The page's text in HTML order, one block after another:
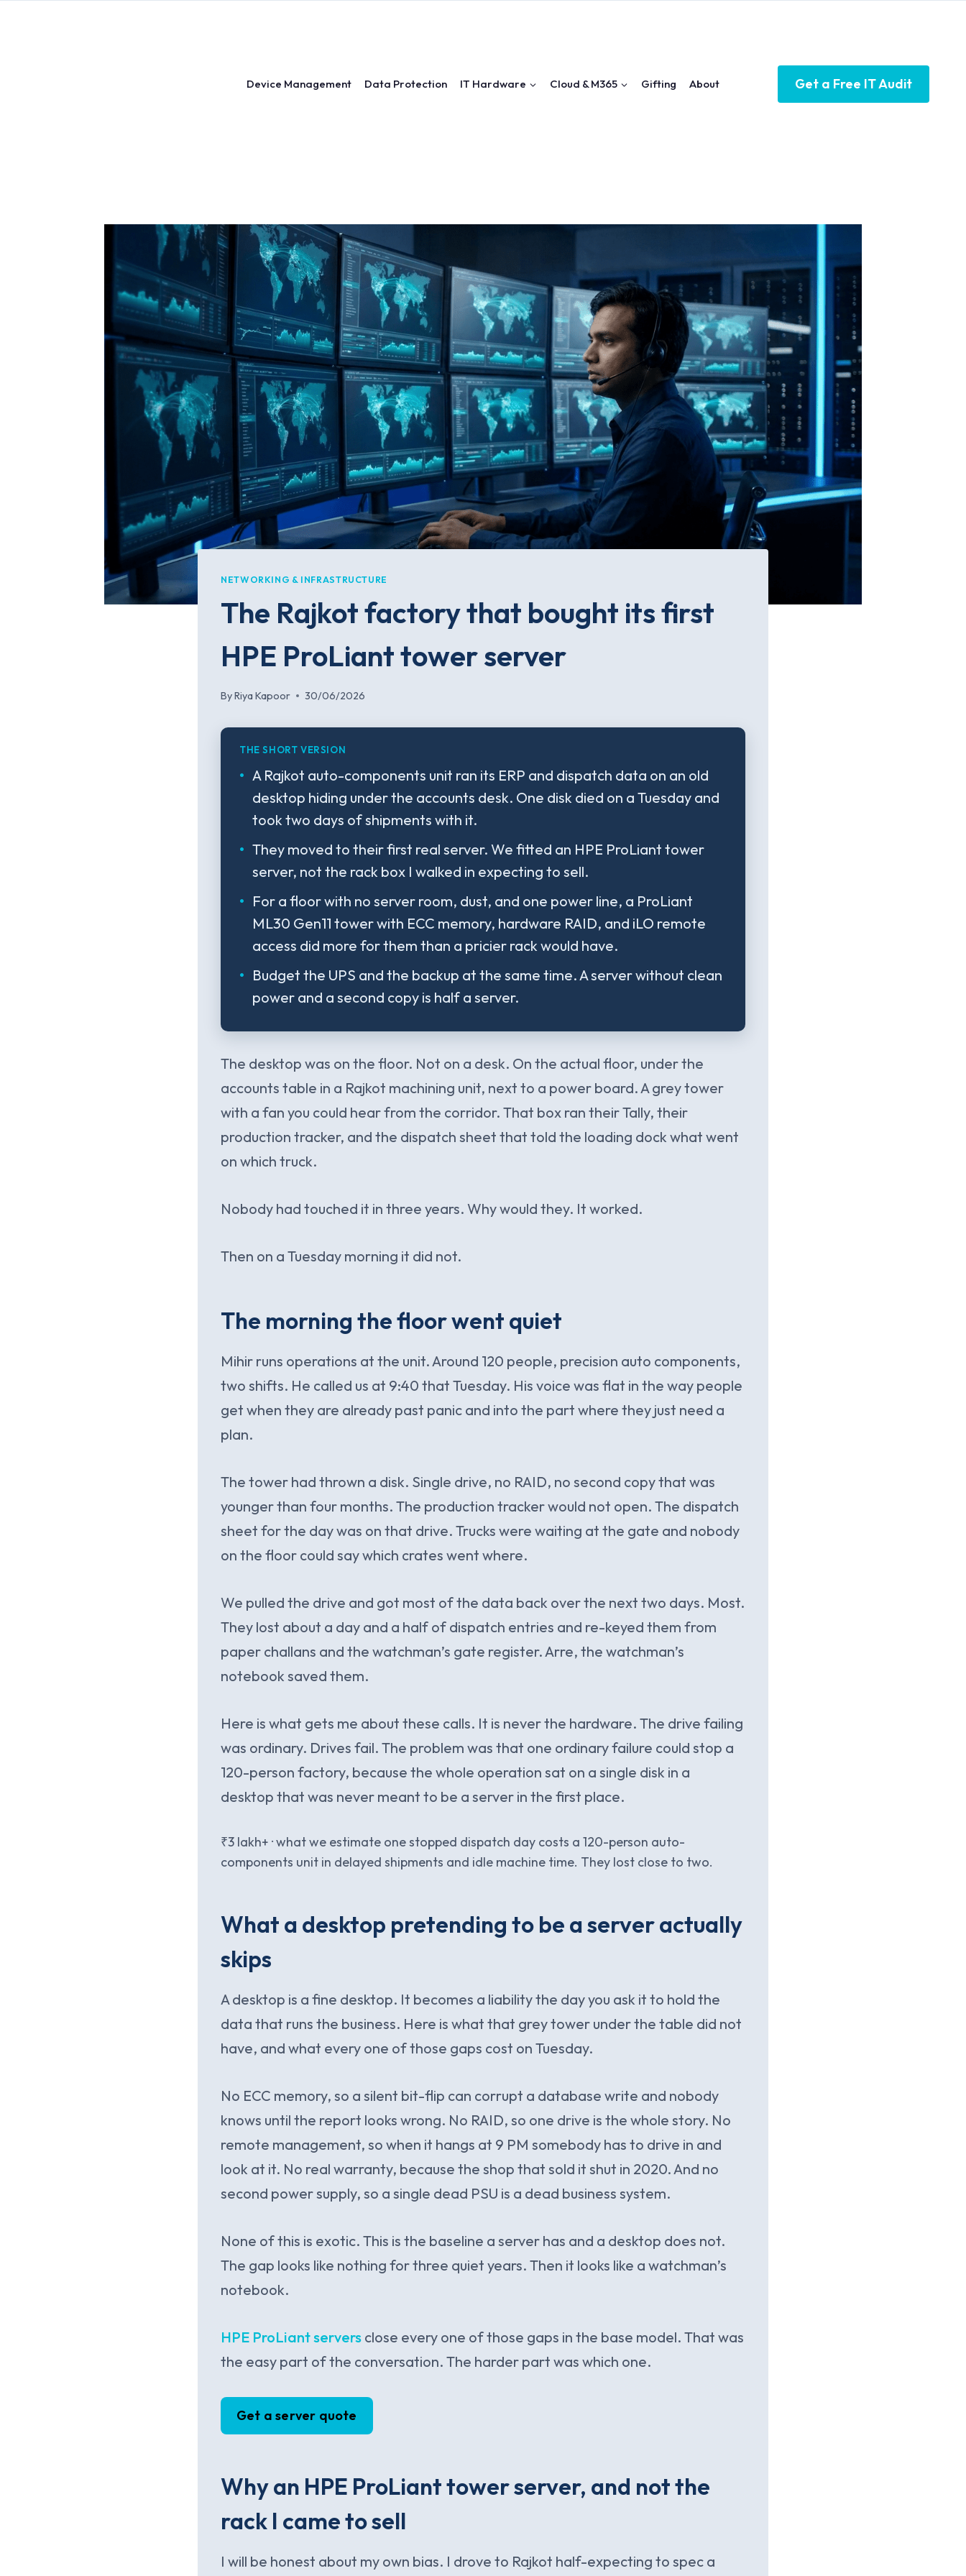
Device Management Data Protection IT Hardware Cloud & M365 Gifting About Get a Free IT Audit
NETWORKING & INFRASTRUCTURE
The Rajkot factory that bought its first
HPE ProLiant tower server
ByRiya Kapoor 30/06/2026
THE SHORT VERSION
A Rajkot auto-components unit ran its ERP and dispatch data on an old
desktop hiding under the accounts desk. One disk died on a Tuesday and
took two days of shipments with it.
They moved to their first real server. We fitted an HPE ProLiant tower
server, not the rack box I walked in expecting to sell.
For a floor with no server room, dust, and one power line, a ProLiant
ML30 Gen11 tower with ECC memory, hardware RAID, and iLO remote
access did more for them than a pricier rack would have.
Budget the UPS and the backup at the same time. A server without clean
power and a second copy is half a server.
The desktop was on the floor. Not on a desk. On the actual floor, under the
accounts table in a Rajkot machining unit, next to a power board. A grey tower
with a fan you could hear from the corridor. That box ran their Tally, their
production tracker, and the dispatch sheet that told the loading dock what went
on which truck.
Nobody had touched it in three years. Why would they. It worked.
Then on a Tuesday morning it did not.
The morning the floor went quiet
Mihir runs operations at the unit. Around 120 people, precision auto components,
two shifts. He called us at 9:40 that Tuesday. His voice was flat in the way people
get when they are already past panic and into the part where they just need a
plan.
The tower had thrown a disk. Single drive, no RAID, no second copy that was
younger than four months. The production tracker would not open. The dispatch
sheet for the day was on that drive. Trucks were waiting at the gate and nobody
on the floor could say which crates went where.
We pulled the drive and got most of the data back over the next two days. Most.
They lost about a day and a half of dispatch entries and re-keyed them from
paper challans and the watchman’s gate register. Arre, the watchman’s
notebook saved them.
Here is what gets me about these calls. It is never the hardware. The drive failing
was ordinary. Drives fail. The problem was that one ordinary failure could stop a
120-person factory, because the whole operation sat on a single disk in a
desktop that was never meant to be a server in the first place.
₹3 lakh+ · what we estimate one stopped dispatch day costs a 120-person auto-
components unit in delayed shipments and idle machine time. They lost close to two.
What a desktop pretending to be a server actually
skips
A desktop is a fine desktop. It becomes a liability the day you ask it to hold the
data that runs the business. Here is what that grey tower under the table did not
have, and what every one of those gaps cost on Tuesday.
No ECC memory, so a silent bit-flip can corrupt a database write and nobody
knows until the report looks wrong. No RAID, so one drive is the whole story. No
remote management, so when it hangs at 9 PM somebody has to drive in and
look at it. No real warranty, because the shop that sold it shut in 2020. And no
second power supply, so a single dead PSU is a dead business system.
None of this is exotic. This is the baseline a server has and a desktop does not.
The gap looks like nothing for three quiet years. Then it looks like a watchman’s
notebook.
HPE ProLiant servers close every one of those gaps in the base model. That was
the easy part of the conversation. The harder part was which one.
Get a server quote
Why an HPE ProLiant tower server, and not the
rack I came to sell
I will be honest about my own bias. I drove to Rajkot half-expecting to spec a